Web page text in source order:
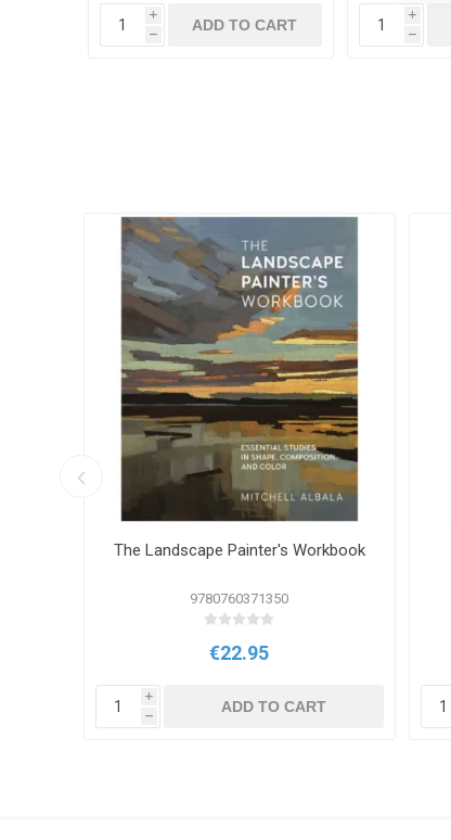
i
h
ADD TO CART
i
h
The Landscape Painter's Workbook
9780760371350
€22.95
i
h
ADD TO CART